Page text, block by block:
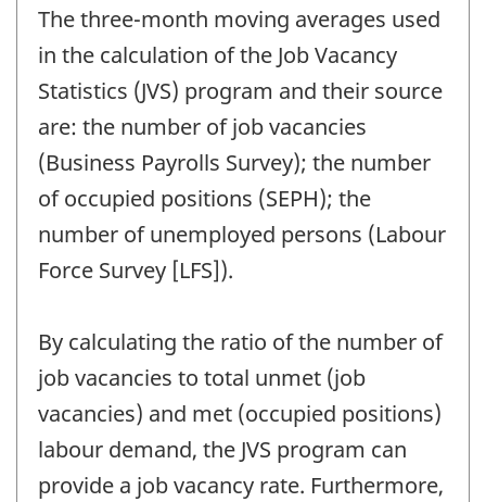
The three-month moving averages used
in the calculation of the Job Vacancy
Statistics (JVS) program and their source
are: the number of job vacancies
(Business Payrolls Survey); the number
of occupied positions (SEPH); the
number of unemployed persons (Labour
Force Survey [LFS]).
By calculating the ratio of the number of
job vacancies to total unmet (job
vacancies) and met (occupied positions)
labour demand, the JVS program can
provide a job vacancy rate. Furthermore,